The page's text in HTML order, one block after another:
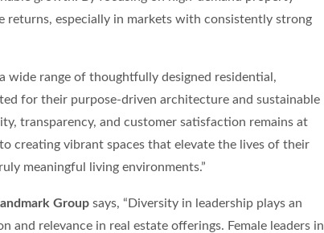
returns, especially in markets with consistently strong
wide range of thoughtfully designed residential,
for their purpose-driven architecture and sustainable
transparency, and customer satisfaction remains at
creating vibrant spaces that elevate the lives of their
meaningful living environments.”
Group says, “Diversity in leadership plays an
and relevance in real estate offerings. Female leaders in